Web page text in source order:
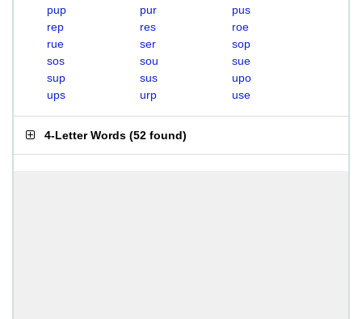
pup
pur
pus
rep
res
roe
rue
ser
sop
sos
sou
sue
sup
sus
upo
ups
urp use
4-Letter Words (52 found)